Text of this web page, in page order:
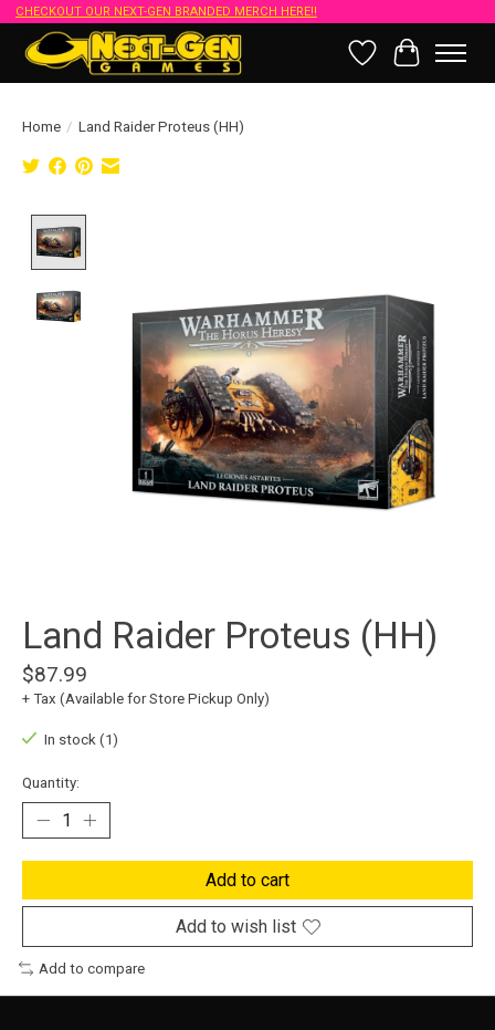
CHECKOUT OUR NEXT-GEN BRANDED MERCH HERE!!
Wish List
Cart
Home / Land Raider Proteus (HH)
Land Raider Proteus (HH)
$87.99
+ Tax (Available for Store Pickup Only)
In stock (1)
Quantity:
Add to cart
Add to wish list
Add to compare